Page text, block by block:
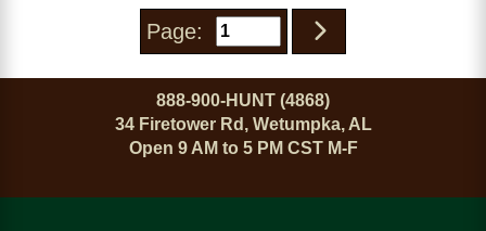
Page:
888-900-HUNT (4868)
34 Firetower Rd, Wetumpka, AL
Open 9 AM to 5 PM CST M-F